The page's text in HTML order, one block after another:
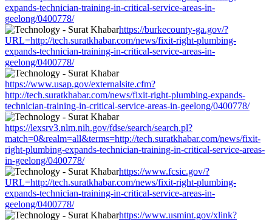
expands-technician-training-in-critical-service-areas-in-
geelong/0400778/
https://burkecounty-ga.gov/?
URL=http://tech.suratkhabar.com/news/fixit-right-plumbing-
expands-technician-training-in-critical-service-areas-in-
geelong/0400778/
https://www.usap.gov/externalsite.cfm?
http://tech.suratkhabar.com/news/fixit-right-plumbing-expands-
technician-training-in-critical-service-areas-in-geelong/0400778/
https://lexsrv3.nlm.nih.gov/fdse/search/search.pl?
match=0&realm=all&terms=http://tech.suratkhabar.com/news/fixit-
right-plumbing-expands-technician-training-in-critical-service-areas-
in-geelong/0400778/
https://www.fcsic.gov/?
URL=http://tech.suratkhabar.com/news/fixit-right-plumbing-
expands-technician-training-in-critical-service-areas-in-
geelong/0400778/
https://www.usmint.gov/xlink?